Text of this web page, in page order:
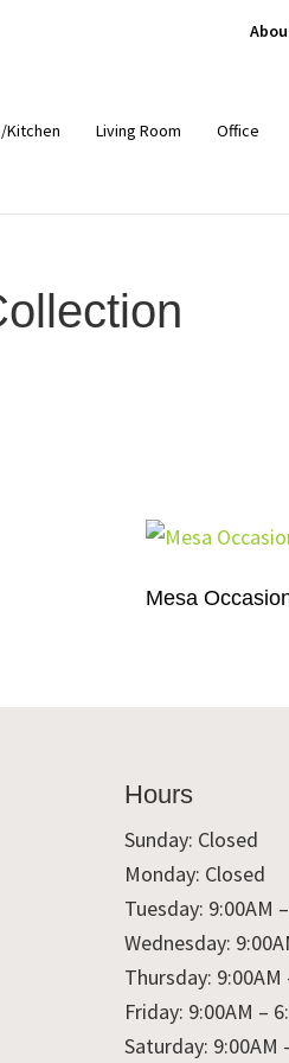
Kitchen Living Room Office
Mesa
Hours
Sunday: Closed
Monday: Closed
Tuesday: 9:00AM
Wednesday:
Thursday: 9:00AM
Friday: 9:00AM –
Saturday: 9:00AM